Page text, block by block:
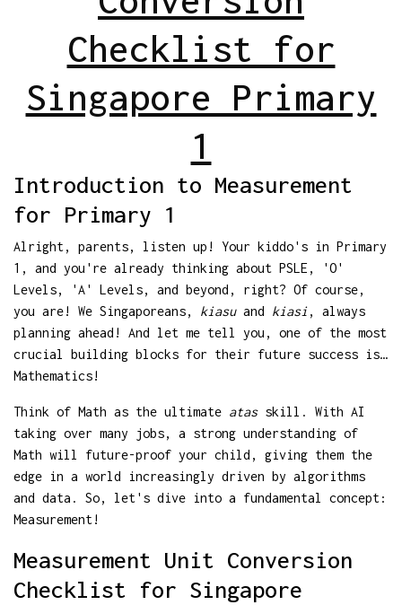
Checklist for
Singapore Primary
1
Introduction to Measurement
for Primary 1
Alright, parents, listen up! Your kiddo's in Primary
1, and you're already thinking about PSLE, 'O'
Levels, 'A' Levels, and beyond, right? Of course,
you are! We Singaporeans, kiasuand kiasi, always
planning ahead! And let me tell you, one of the most
crucial building blocks for their future success is…
Mathematics!
Think of Math as the ultimate atasskill. With AI
taking over many jobs, a strong understanding of
Math will future-proof your child, giving them the
edge in a world increasingly driven by algorithms
and data. So, let's dive into a fundamental concept:
Measurement!
Measurement Unit Conversion
Checklist for Singapore